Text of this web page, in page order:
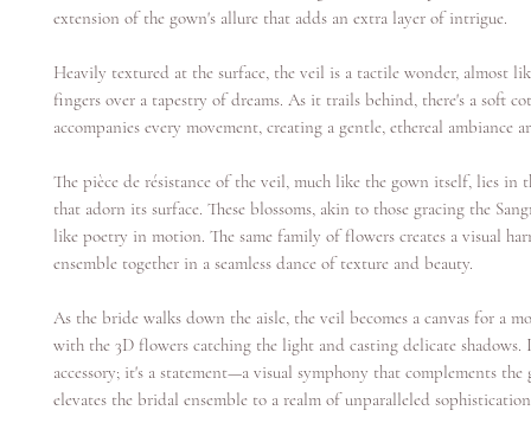
extension of the gown's allure that adds an extra layer of intrigue.
Heavily textured at the surface, the veil is a tactile wonder, almost
fingers over a tapestry of dreams. As it trails behind, there's a soft
accompanies every movement, creating a gentle, ethereal ambiance
The pièce de résistance of the veil, much like the gown itself, lies in
that adorn its surface. These blossoms, akin to those gracing the
like poetry in motion. The same family of flowers creates a visual
ensemble together in a seamless dance of texture and beauty.
As the bride walks down the aisle, the veil becomes a canvas for a
with the 3D flowers catching the light and casting delicate shadows.
accessory; it's a statement—a visual symphony that complements the
elevates the bridal ensemble to a realm of unparalleled